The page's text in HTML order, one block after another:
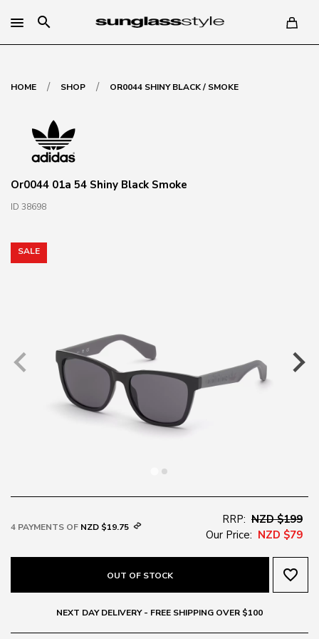
search
HOME / SHOP / OR0044 SHINY BLACK / SMOKE
Or0044 01a 54 Shiny Black Smoke
ID 38698
SALE
4 PAYMENTS OF NZD $19.75
RRP: NZD $199
Our Price: NZD $79
OUT OF STOCK favorite_border
NEXT DAY DELIVERY - FREE SHIPPING OVER $100